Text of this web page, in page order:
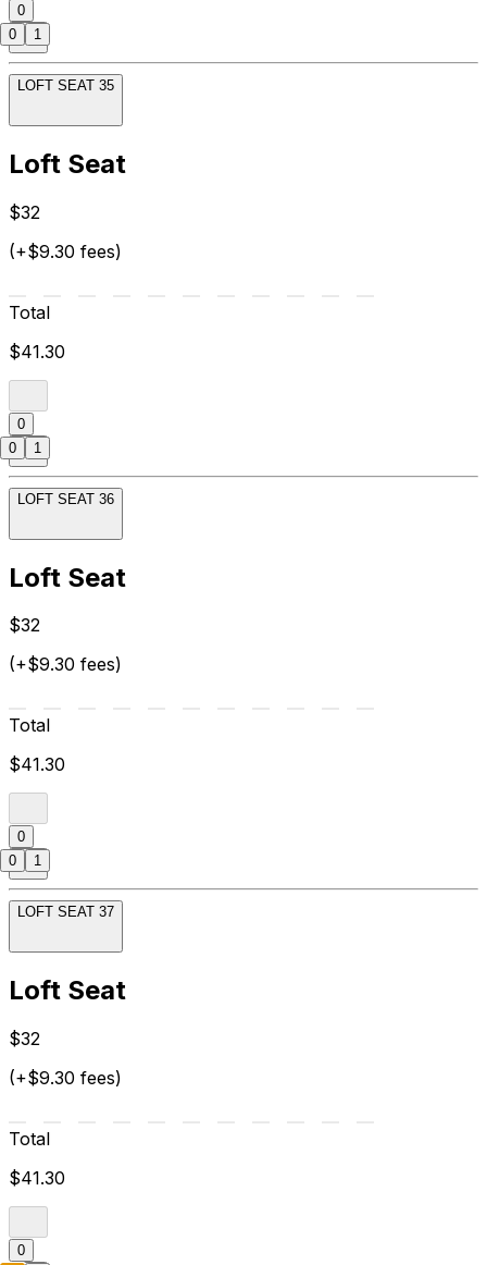
0
LOFT SEAT 35
Loft Seat
$32
(+$9.30 fees)
Total
$41.30
0
LOFT SEAT 36
Loft Seat
$32
(+$9.30 fees)
Total
$41.30
0
LOFT SEAT 37
Loft Seat
$32
(+$9.30 fees)
Total
$41.30
0
0 1
0 1
0 1